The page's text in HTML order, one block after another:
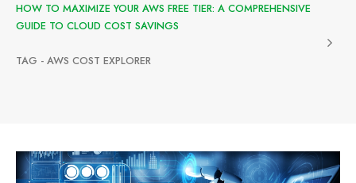
HOW TO MAXIMIZE YOUR AWS FREE TIER: A COMPREHENSIVE
GUIDE TO CLOUD COST SAVINGS
TAG - AWS COST EXPLORER